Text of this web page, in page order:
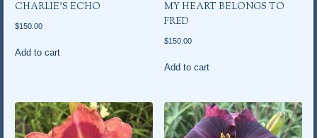
CHARLIE’S ECHO
$150.00
Add to cart
MY HEART BELONGS TO
FRED
$150.00
Add to cart